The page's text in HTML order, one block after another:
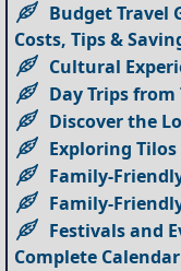
Budget Travel
Costs, Tips &
Cultural
Day Trips
Discover the
Exploring
Family-
Family-
Festivals and
Complete Calendar